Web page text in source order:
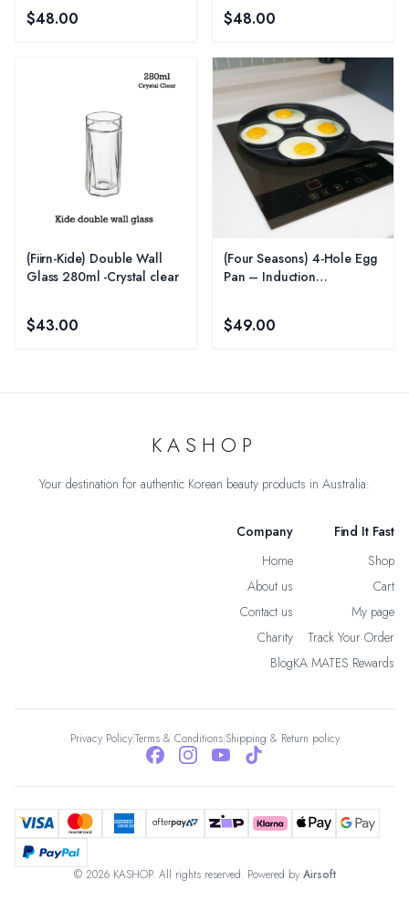
$48.00 $48.00
(Fiirn-Kide) Double Wall
Glass 280ml -Crystal clear
$43.00
(Four Seasons) 4-Hole Egg
Pan – Induction
$49.00
KASHOP
Your destination for authentic Korean beauty products in Australia.
Company
Home
About us
Contact us
Charity
Blog
Find It Fast
Shop
Cart
My page
Track Your Order
KA MATES Rewards
Privacy Policy|Terms & Conditions|Shipping & Return policy
© 2026 KASHOP. All rights reserved. Powered by Airsoft